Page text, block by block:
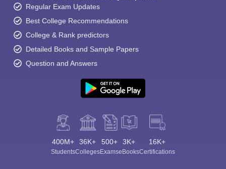
Regular Exam Updates
Best College Recommendations
College & Rank predictors
Detailed Books and Sample Papers
Question and Answers
400M+
Students
36K+
Colleges
500+
Exams
3K+
eBooks
16K+
Certifications